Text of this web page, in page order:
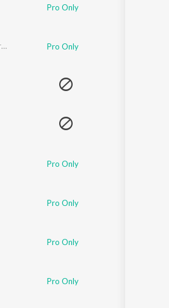
Pro Only
Eisar (Original Motion Picture Soundtrack) Pro Only
Pro Only
Pro Only
Pro Only
Pro Only